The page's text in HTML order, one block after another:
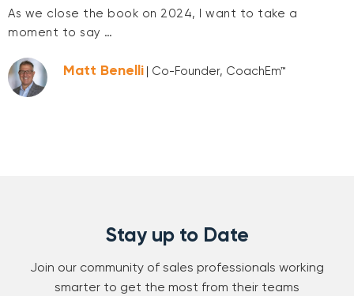
As we close the book on 2024, I want to take a
moment to say …
Matt Benelli | Co-Founder, CoachEm™
Stay up to Date
Join our community of sales professionals working
smarter to get the most from their teams